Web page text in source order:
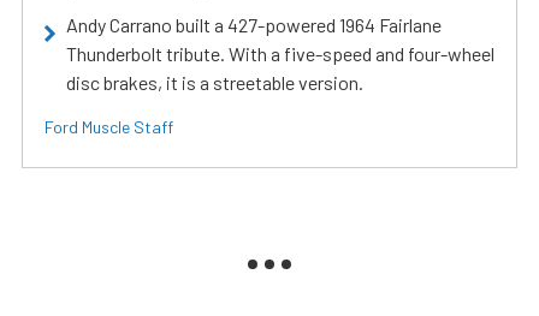
Andy Carrano built a 427-powered 1964 Fairlane
Thunderbolt tribute. With a five-speed and four-wheel
disc brakes, it is a streetable version.
Ford Muscle Staff